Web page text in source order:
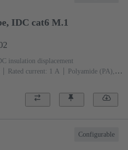
IDC cat6 M.1
insulation displacement
Rated current: ‌1 A
Polyamide (PA),
Configurable